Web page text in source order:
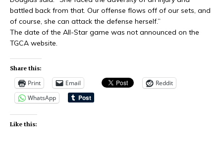
battled back from that. Our offense flows off of our sets, and
of course, she can attack the defense herself.”
The date of the All-Star game was not announced on the
TGCA website.
Share this:
Print Email
Reddit
WhatsApp
Like this: